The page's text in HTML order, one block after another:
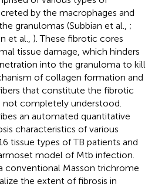
by the macrophages and
granulomas (Subbian et al., ;
et al., ). These fibrotic cores
tissue damage, which hinders
into the granuloma to kill
of collagen formation and
that constitute the fibrotic
not completely understood.
an automated quantitative
characteristics of various
tissue types of TB patients and
model of Mtb infection.
conventional Masson trichrome
the extent of fibrosis in